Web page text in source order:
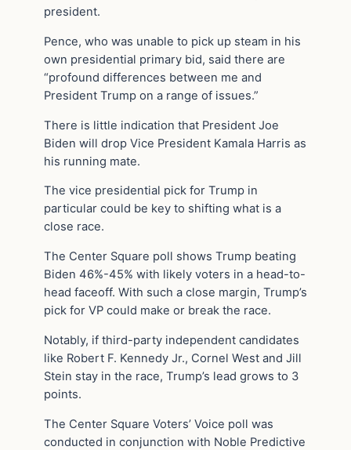
president.
Pence, who was unable to pick up steam in his
own presidential primary bid, said there are
“profound differences between me and
President Trump on a range of issues.”
There is little indication that President Joe
Biden will drop Vice President Kamala Harris as
his running mate.
The vice presidential pick for Trump in
particular could be key to shifting what is a
close race.
The Center Square poll shows Trump beating
Biden 46%-45% with likely voters in a head-to-
head faceoff. With such a close margin, Trump’s
pick for VP could make or break the race.
Notably, if third-party independent candidates
like Robert F. Kennedy Jr., Cornel West and Jill
Stein stay in the race, Trump’s lead grows to 3
points.
The Center Square Voters’ Voice poll was
conducted in conjunction with Noble Predictive